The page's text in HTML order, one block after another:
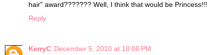
hair" award??????? Well, I think that would be Princess!!!
Reply
KerryC December 5, 2010 at 10:08 PM